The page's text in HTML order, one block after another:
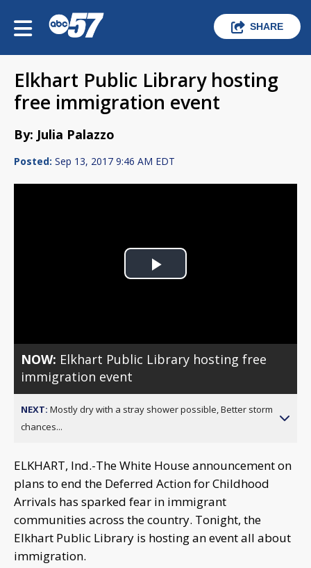
SHARE
Elkhart Public Library hosting
free immigration event
By: Julia Palazzo
Posted: Sep 13, 2017 9:46 AM EDT
Play
NOW: Elkhart Public Library hosting free
immigration event
NEXT: Mostly dry with a stray shower possible, Better storm
chances...
ELKHART, Ind.-The White House announcement on
plans to end the Deferred Action for Childhood
Arrivals has sparked fear in immigrant
communities across the country. Tonight, the
Elkhart Public Library is hosting an event all about
immigration.